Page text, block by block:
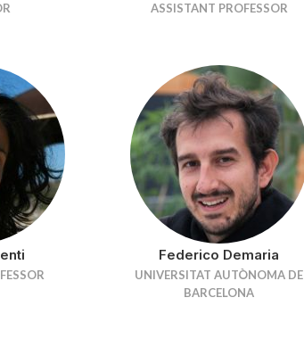
ASSISTANT PROFESSOR
Federico Demaria
UNIVERSITAT AUTÒNOMA DE
BARCELONA